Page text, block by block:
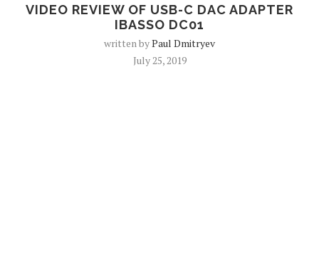
VIDEO REVIEW OF USB-C DAC ADAPTER
IBASSO DC01
written byPaul Dmitryev
July 25, 2019